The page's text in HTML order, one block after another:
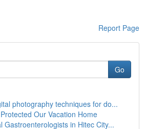
Report Page
Go
photography techniques for do...
Our Vacation Home
Gastroenterologists in Hitec City...